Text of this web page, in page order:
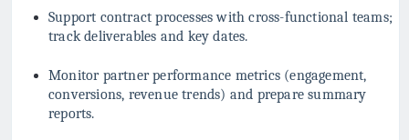
Support contract processes with cross-functional teams;
track deliverables and key dates.
Monitor partner performance metrics (engagement,
conversions, revenue trends) and prepare summary
reports.